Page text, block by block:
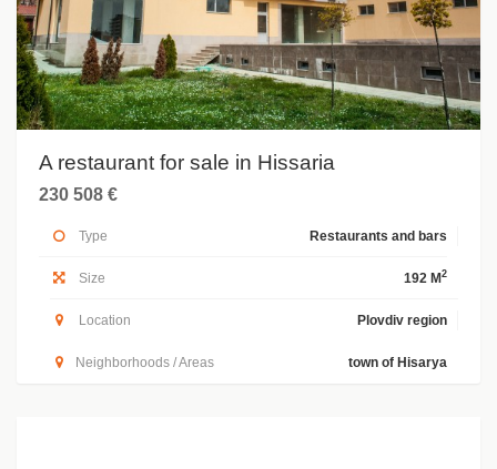
A restaurant for sale in Hissaria
230 508 €
Type Restaurants and bars
Size 192 M 2
Location Plovdiv region
Neighborhoods / Areas town of Hisarya